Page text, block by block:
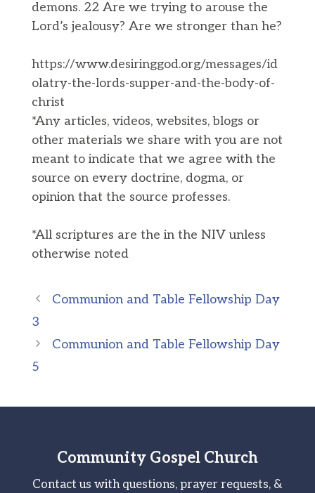
demons. 22 Are we trying to arouse the
Lord’s jealousy? Are we stronger than he?
https://www.desiringgod.org/messages/id
olatry-the-lords-supper-and-the-body-of-
christ
*Any articles, videos, websites, blogs or
other materials we share with you are not
meant to indicate that we agree with the
source on every doctrine, dogma, or
opinion that the source professes.
*All scriptures are the in the NIV unless
otherwise noted
Communion and Table Fellowship Day
3
Communion and Table Fellowship Day
5
Community Gospel Church
Contact us with questions, prayer requests, &